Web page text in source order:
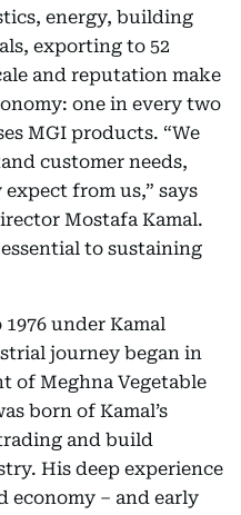
energy, building
exporting to 52
and reputation make
one in every two
MGI products. “We
customer needs,
from us,” says
Mostafa Kamal.
to sustaining
under Kamal
journey began in
of Meghna Vegetable
born of Kamal’s
and build
His deep experience
economy – and early